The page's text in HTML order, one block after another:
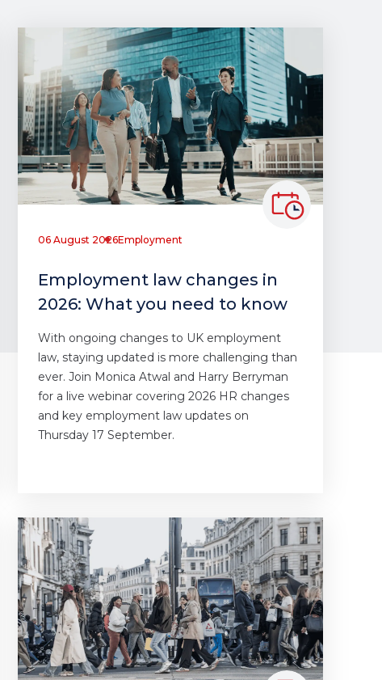
06 August 2026Employment
Employment law changes in
2026: What you need to know
With ongoing changes to UK employment
law, staying updated is more challenging than
ever. Join Monica Atwal and Harry Berryman
for a live webinar covering 2026 HR changes
and key employment law updates on
Thursday 17 September.